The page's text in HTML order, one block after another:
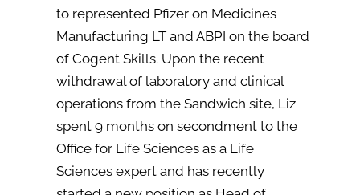
to represented Pfizer on Medicines
Manufacturing LT and ABPI on the board
of Cogent Skills. Upon the recent
withdrawal of laboratory and clinical
operations from the Sandwich site, Liz
spent 9 months on secondment to the
Office for Life Sciences as a Life
Sciences expert and has recently